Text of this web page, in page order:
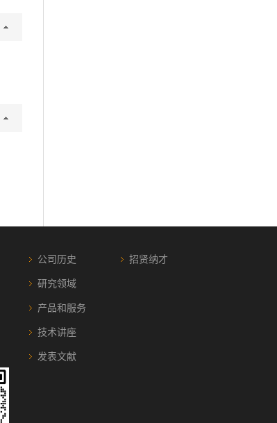
公司历史
研究领域
产品和服务
技术讲座
发表文献
招贤纳才